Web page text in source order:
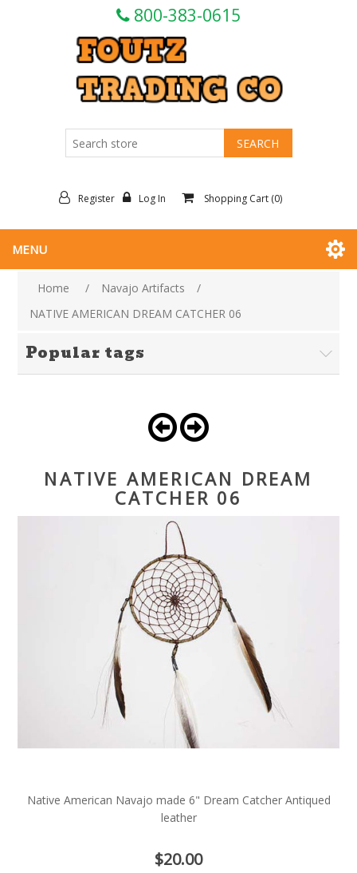
800-383-0615
Register Log In Shopping Cart (0)
MENU
Home / Navajo Artifacts
/
NATIVE AMERICAN DREAM CATCHER 06
Popular tags
NATIVE AMERICAN DREAM
CATCHER 06
Native American Navajo made 6" Dream Catcher Antiqued
leather
$20.00